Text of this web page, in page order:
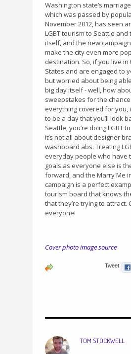
Washington state’s
which was passed by
November 2012, has seen
LGBT tourism to Seattle and
itself, and the new
make the city even more
destination. So, if you live in
States and are engaged to
but worried about being
big day itself - well, how
sweepstakes for the
everything covered for you,
to be a day that you’ll look
Seattle, you’re doing LGBT
it’s not all about designer
washboard abs. Treating
everyday people who have
goals as everyone else is
forward, and the Marry Me
campaign is a perfect
tourism board that knows
that they’re trying to attract.
everyone!
Cover photo image source
TOM STOCKWELL